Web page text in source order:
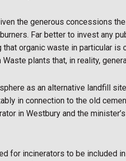
the generous concessions
Far better to invest any
organic waste in particular is
plants that, in reality,
as an alternative landfill
in connection to the old
in Westbury and the
for incinerators to be included